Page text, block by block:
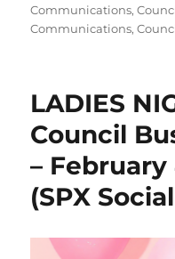
on
Communications,
Communications,
LADIES
Council
–
(SPX